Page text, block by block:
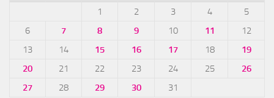
1
2 3 4
5
6
7 8 9 10 11
12
13
14 15 16 17 18
19
20
21 22 23 24 25
26
27
28 29 30
31